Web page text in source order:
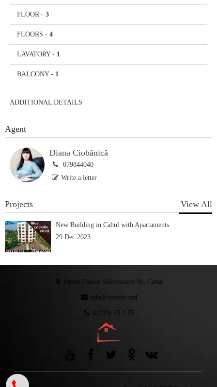
FLOOR - 3
FLOORS - 4
LAVATORY- 1
BALCONY- 1
ADDITIONAL DETAILS
Agent
Diana Ciobănică
079844040
Write a letter
Projects View All
New Building in Cahul with Apartaments
29 Dec 2023
Street Fiodor Seliviorstov 9z, Cahul
info@reverie.md
0(299) 33 2 55